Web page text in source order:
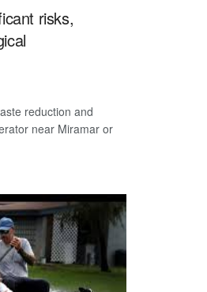
risks,
reduction and
near Miramar or